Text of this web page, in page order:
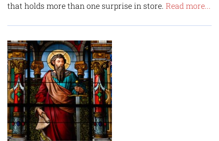
that holds more than one surprise in store. Read more...